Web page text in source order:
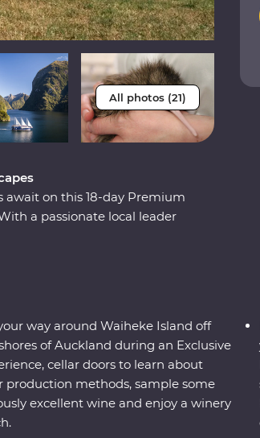
All photos (21)
on this 18-day Premium
a passionate local leader
way around Waiheke Island off
of Auckland during an Exclusive
cellar doors to learn about
production methods, sample some
excellent wine and enjoy a winery